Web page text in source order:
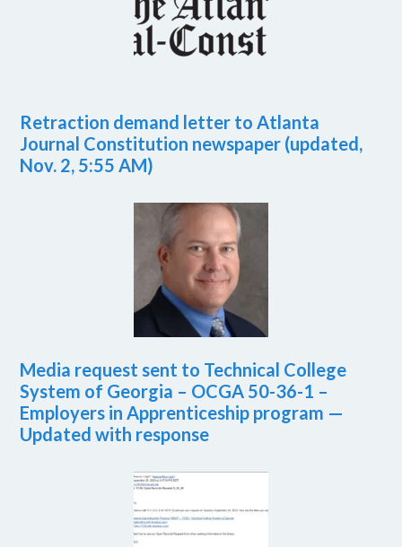
Retraction demand letter to Atlanta
Journal Constitution newspaper (updated,
Nov. 2, 5:55 AM)
Media request sent to Technical College
System of Georgia – OCGA 50-36-1 –
Employers in Apprenticeship program —
Updated with response